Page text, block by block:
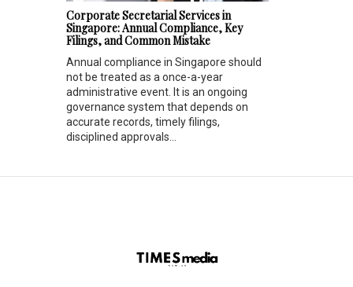
Corporate Secretarial Services in
Singapore: Annual Compliance, Key
Filings, and Common Mistake
Annual compliance in Singapore should
not be treated as a once-a-year
administrative event. It is an ongoing
governance system that depends on
accurate records, timely filings,
disciplined approvals...